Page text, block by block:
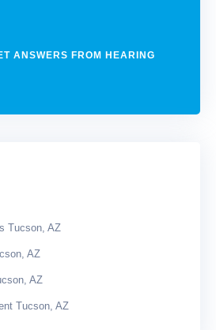
ANSWERS FROM HEARING
Tucson, AZ
AZ
AZ
Tucson, AZ